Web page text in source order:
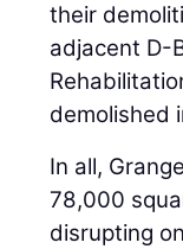
their
adjacent D-
demolished
In all,
78,000
disrupting